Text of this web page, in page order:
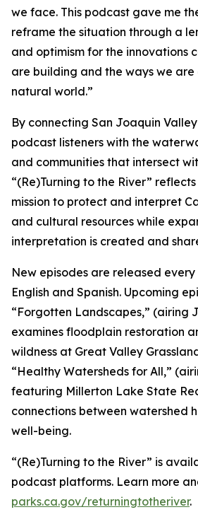
we face. This podcast gave me
reframe the situation through a
and optimism for the innovations
are building and the ways we
natural world.”
By connecting San Joaquin
podcast listeners with the
and communities that intersect
“(Re)Turning to the River” reflects
mission to protect and interpret
and cultural resources while
interpretation is created and
New episodes are released every
English and Spanish. Upcoming
“Forgotten Landscapes,” (airing
examines floodplain restoration
wildness at Great Valley
“Healthy Watersheds for All,”
featuring Millerton Lake State
connections between watershed
well-being.
“(Re)Turning to the River” is
podcast platforms. Learn more
parks.ca.gov/returningtotheriver.